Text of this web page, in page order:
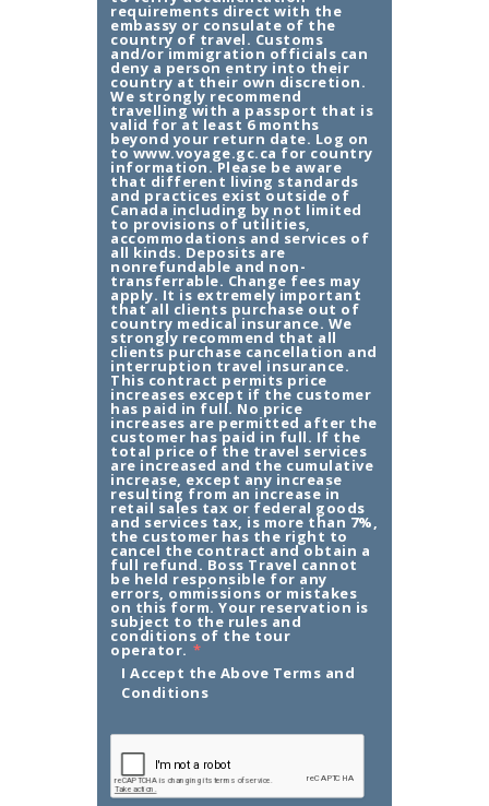
requirements direct with the
embassy or consulate of the
country of travel. Customs
and/or immigration officials can
deny a person entry into their
country at their own discretion.
We strongly recommend
travelling with a passport that is
valid for at least 6 months
beyond your return date. Log on
to www.voyage.gc.ca for country
information. Please be aware
that different living standards
and practices exist outside of
Canada including by not limited
to provisions of utilities,
accommodations and services of
all kinds. Deposits are
nonrefundable and non-
transferrable. Change fees may
apply. It is extremely important
that all clients purchase out of
country medical insurance. We
strongly recommend that all
clients purchase cancellation and
interruption travel insurance.
This contract permits price
increases except if the customer
has paid in full. No price
increases are permitted after the
customer has paid in full. If the
total price of the travel services
are increased and the cumulative
increase, except any increase
resulting from an increase in
retail sales tax or federal goods
and services tax, is more than 7%,
the customer has the right to
cancel the contract and obtain a
full refund. Boss Travel cannot
be held responsible for any
errors, ommissions or mistakes
on this form. Your reservation is
subject to the rules and
conditions of the tour
operator. *
I Accept the Above Terms and
Conditions